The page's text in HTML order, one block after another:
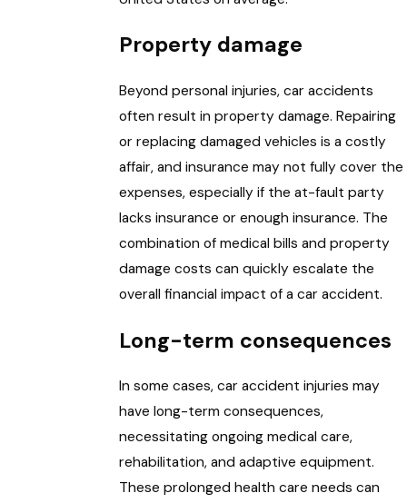
Property damage
Beyond personal injuries, car accidents
often result in property damage. Repairing
or replacing damaged vehicles is a costly
affair, and insurance may not fully cover the
expenses, especially if the at-fault party
lacks insurance or enough insurance. The
combination of medical bills and property
damage costs can quickly escalate the
overall financial impact of a car accident.
Long-term consequences
In some cases, car accident injuries may
have long-term consequences,
necessitating ongoing medical care,
rehabilitation, and adaptive equipment.
These prolonged health care needs can